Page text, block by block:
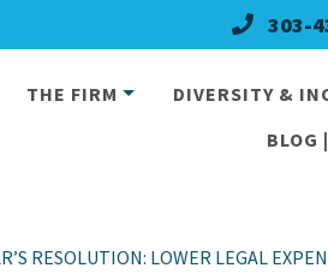
303-
THE FIRM DIVERSITY &
BLOG
RESOLUTION: LOWER LEGAL